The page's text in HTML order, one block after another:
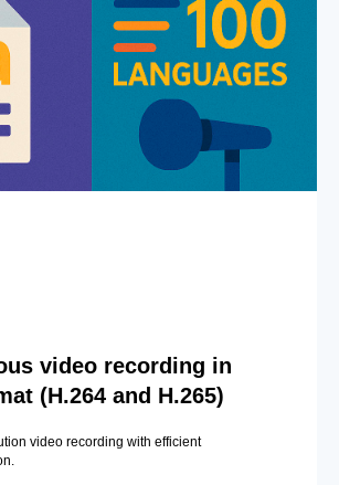
video recording in
(H.264 and H.265)
video recording with efficient